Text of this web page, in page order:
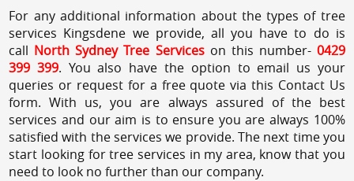
For any additional information about the types of tree
services Kingsdene we provide, all you have to do is
call North Sydney Tree Services on this number- 0429
399 399. You also have the option to email us your
queries or request for a free quote via this Contact Us
form. With us, you are always assured of the best
services and our aim is to ensure you are always 100%
satisfied with the services we provide. The next time you
start looking for tree services in my area, know that you
need to look no further than our company.